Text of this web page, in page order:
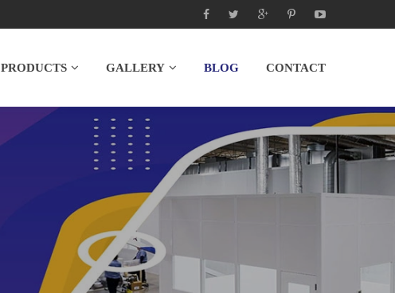
PRODUCTS GALLERY BLOG CONTACT